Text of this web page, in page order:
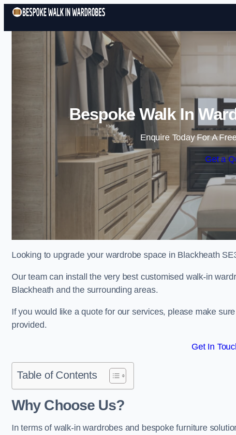
Bespoke Walk In
Enquire Today For A
Get a
Looking to upgrade your wardrobe space in Blackheath
Our team can install the very best customised walk-in
Blackheath and the surrounding areas.
If you would like a quote for our services, please make
provided.
Get In
Table of Contents
Why Choose Us?
In terms of walk-in wardrobes and bespoke furniture